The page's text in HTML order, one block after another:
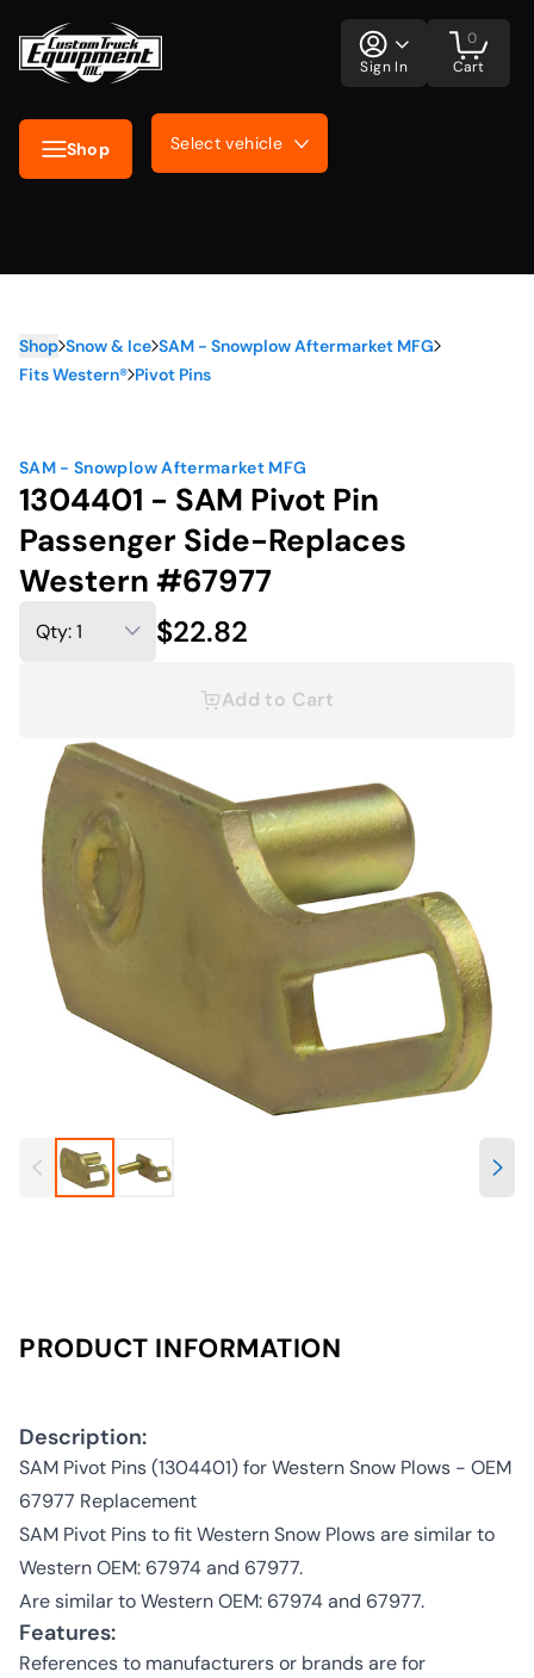
Shop Select vehicle
Sign In Cart
0
Shop Snow & Ice SAM - Snowplow Aftermarket MFG
Fits Western® Pivot Pins
SAM - Snowplow Aftermarket MFG
1304401 - SAM Pivot Pin
Passenger Side-Replaces
Western #67977
$22.82
Add to Cart
PRODUCT INFORMATION
Description:
SAM Pivot Pins (1304401) for Western Snow Plows - OEM
67977 Replacement
SAM Pivot Pins to fit Western Snow Plows are similar to
Western OEM: 67974 and 67977.
Are similar to Western OEM: 67974 and 67977.
Features:
References to manufacturers or brands are for